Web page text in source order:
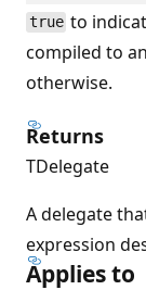
true to
compiled to
otherwise.
Returns
TDelegate
A delegate
expression
Applies to